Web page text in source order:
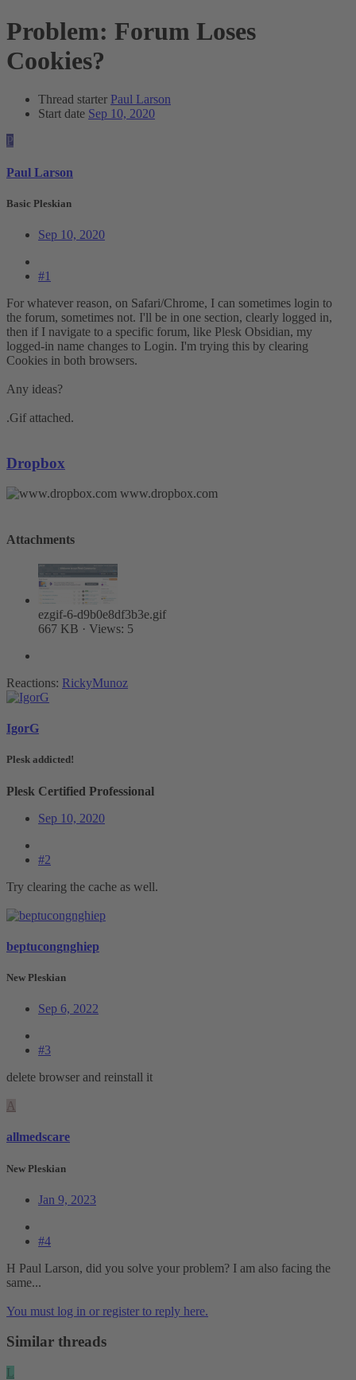
Problem: Forum Loses
Cookies?
Thread starter Paul Larson
Start date Sep 10, 2020
P
Paul Larson
Basic Pleskian
Sep 10, 2020
#1
For whatever reason, on Safari/Chrome, I can sometimes login to
the forum, sometimes not. I'll be in one section, clearly logged in,
then if I navigate to a specific forum, like Plesk Obsidian, my
logged-in name changes to Login. I'm trying this by clearing
Cookies in both browsers.
Any ideas?
.Gif attached.
Dropbox
www.dropbox.com
Attachments
ezgif-6-d9b0e8df3b3e.gif
667 KB · Views: 5
Reactions: RickyMunoz
IgorG
Plesk addicted!
Plesk Certified Professional
Sep 10, 2020
#2
Try clearing the cache as well.
beptucongnghiep
New Pleskian
Sep 6, 2022
#3
delete browser and reinstall it
A
allmedscare
New Pleskian
Jan 9, 2023
#4
H Paul Larson, did you solve your problem? I am also facing the
same...
You must log in or register to reply here.
Similar threads
L